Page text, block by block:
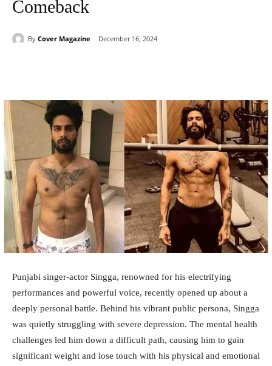
Comeback
By Cover Magazine December 16, 2024
Punjabi singer-actor Singga, renowned for his electrifying
performances and powerful voice, recently opened up about a
deeply personal battle. Behind his vibrant public persona, Singga
was quietly struggling with severe depression. The mental health
challenges led him down a difficult path, causing him to gain
significant weight and lose touch with his physical and emotional